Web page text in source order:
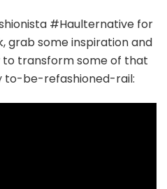
#Haulternative for
grab some inspiration and
to transform some of that
to-be-refashioned-rail: